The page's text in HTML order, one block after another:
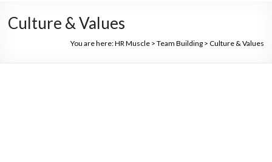
Culture & Values
You are here:HR Muscle> Team Building> Culture & Values